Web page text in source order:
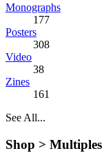
Monographs
177
Posters
308
Video
38
Zines
161
See All...
Shop > Multiples